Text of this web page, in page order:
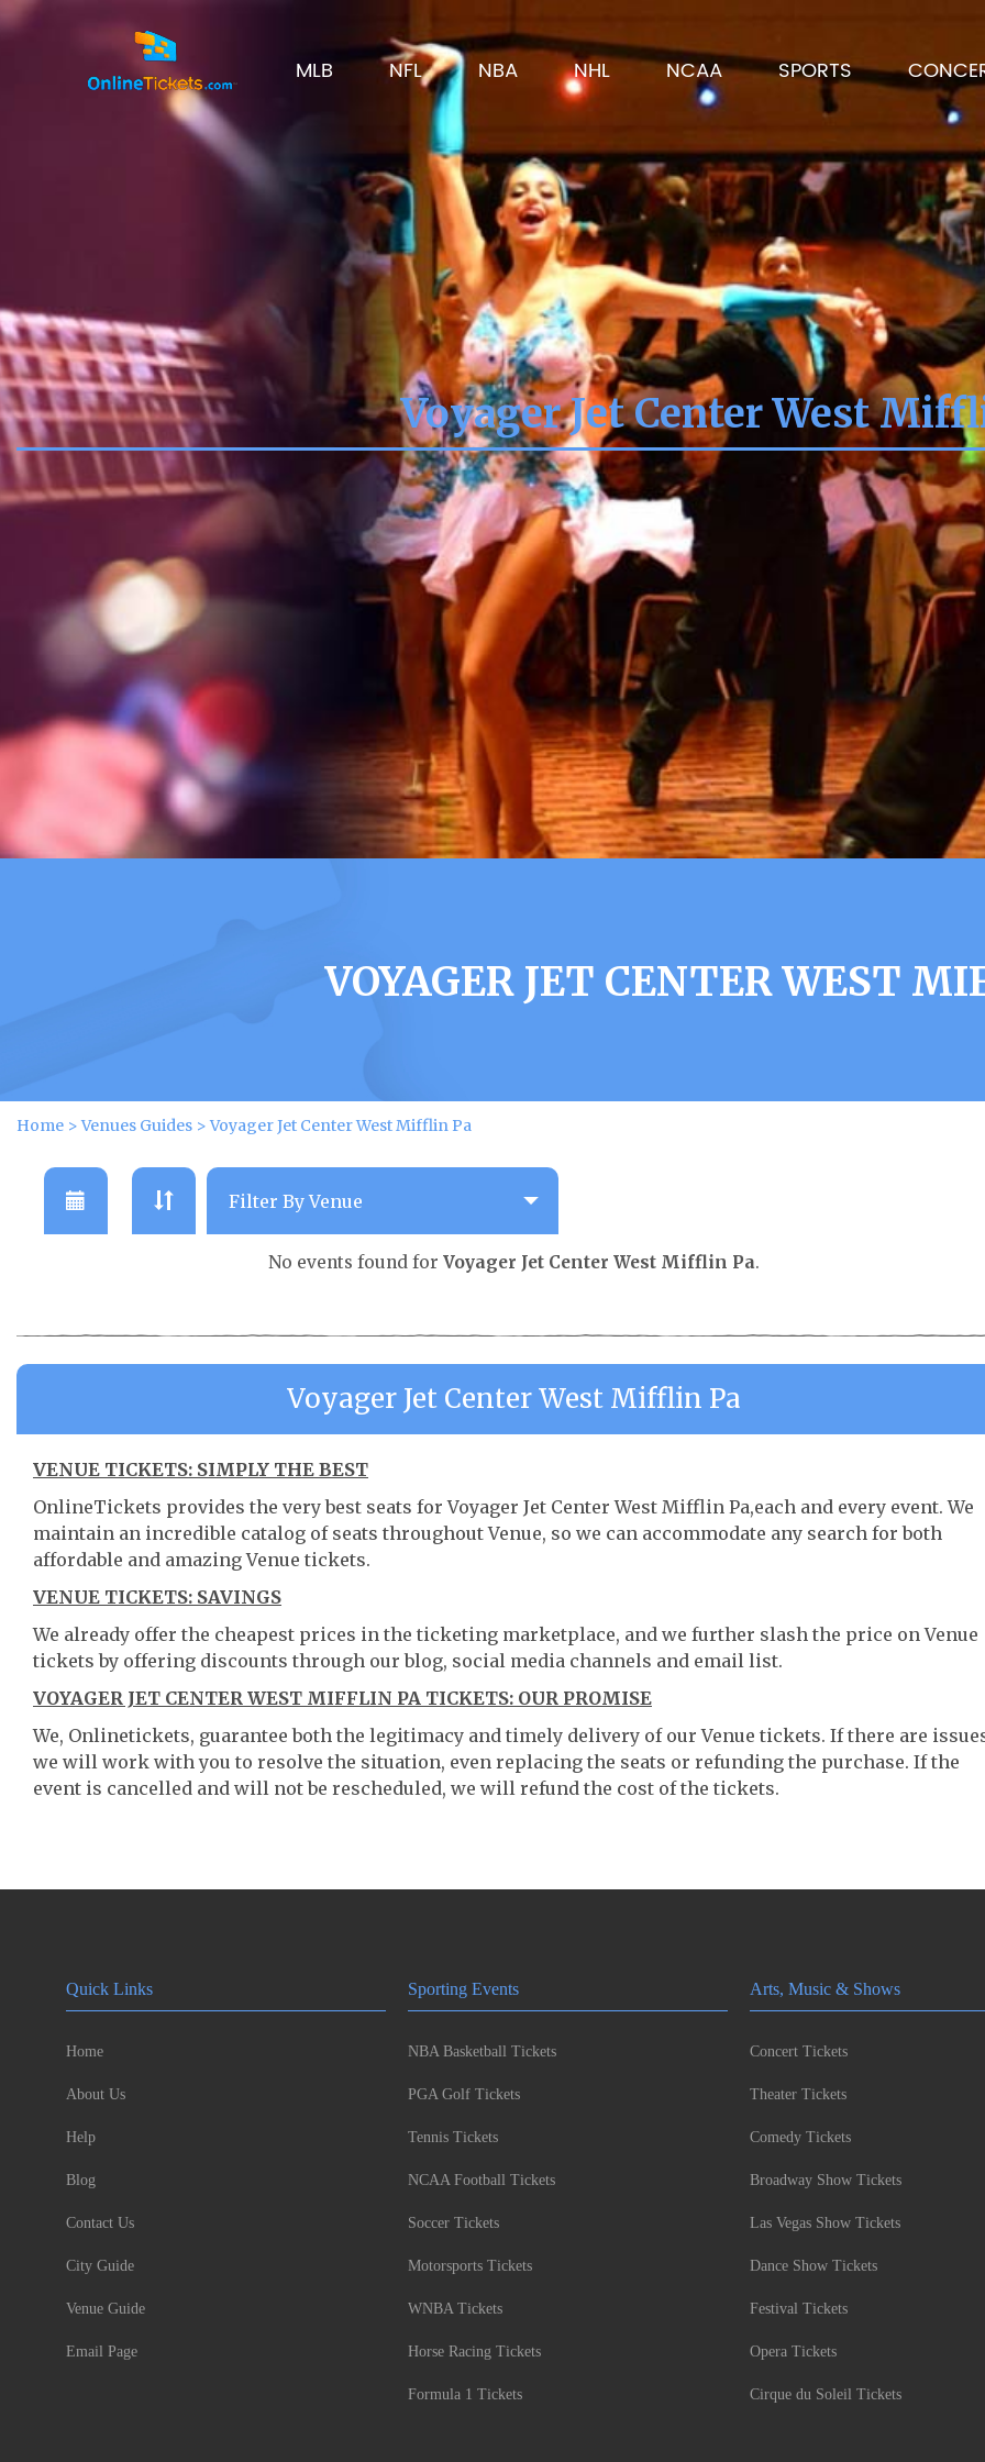
MLB NFL NBA NHL NCAA SPORTS
Voyager Jet Center West
VOYAGER JET CENTER WEST
Home >Venues Guides >Voyager Jet Center West Mifflin Pa
No events found for Voyager Jet Center West Mifflin Pa.
Voyager Jet Center West Mifflin Pa
VENUE TICKETS: SIMPLY THE BEST
OnlineTickets provides the very best seats for Voyager Jet Center West Mifflin Pa,each and every event. We
maintain an incredible catalog of seats throughout Venue, so we can accommodate any search for both
affordable and amazing Venue tickets.
VENUE TICKETS: SAVINGS
We already offer the cheapest prices in the ticketing marketplace, and we further slash the price on Venue
tickets by offering discounts through our blog, social media channels and email list.
VOYAGER JET CENTER WEST MIFFLIN PA TICKETS: OUR PROMISE
We, Onlinetickets, guarantee both the legitimacy and timely delivery of our Venue tickets. If there are
we will work with you to resolve the situation, even replacing the seats or refunding the purchase. If the
event is cancelled and will not be rescheduled, we will refund the cost of the tickets.
Quick Links
Home
About Us
Help
Blog
Contact Us
City Guide
Venue Guide
Email Page
Sporting Events
NBA Basketball Tickets
PGA Golf Tickets
Tennis Tickets
NCAA Football Tickets
Soccer Tickets
Motorsports Tickets
WNBA Tickets
Horse Racing Tickets
Formula 1 Tickets
Arts, Music & Shows
Concert Tickets
Theater Tickets
Comedy Tickets
Broadway Show Tickets
Las Vegas Show Tickets
Dance Show Tickets
Festival Tickets
Opera Tickets
Cirque du Soleil Tickets